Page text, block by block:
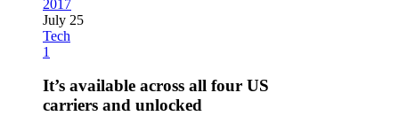
July 25
Tech
1
It’s available across all four US
carriers and unlocked